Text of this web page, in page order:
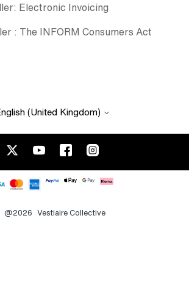
Electronic Invoicing
: The INFORM Consumers Act
(United Kingdom)
@2026 Vestiaire Collective